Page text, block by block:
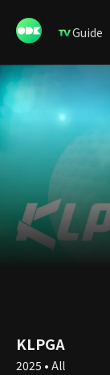
Guide
KLPGA
2025 • All